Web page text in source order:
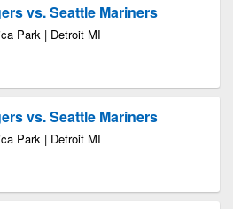
vs. Seattle Mariners
Park | Detroit MI
vs. Seattle Mariners
Park | Detroit MI